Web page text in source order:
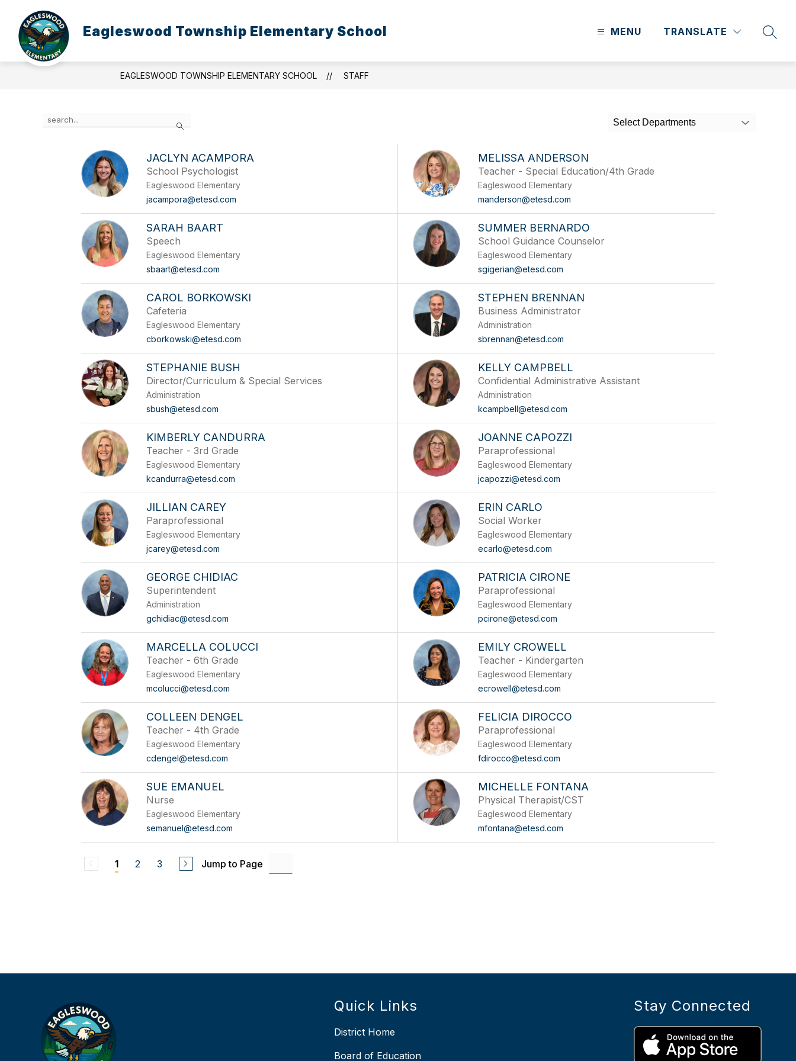
content
Eagleswood Township Elementary School MENU TRANSLATE
EAGLESWOOD TOWNSHIP ELEMENTARY SCHOOL STAFF
Search
the
Select Departments
JACLYN ACAMPORA
School Psychologist
Eagleswood Elementary
jacampora@etesd.com
MELISSA ANDERSON
Teacher - Special Education/4th Grade
Eagleswood Elementary
manderson@etesd.com
SARAH BAART
Speech
Eagleswood Elementary
sbaart@etesd.com
SUMMER BERNARDO
School Guidance Counselor
Eagleswood Elementary
sgigerian@etesd.com
CAROL BORKOWSKI
Cafeteria
Eagleswood Elementary
cborkowski@etesd.com
STEPHEN BRENNAN
Business Administrator
Administration
sbrennan@etesd.com
STEPHANIE BUSH
Director/Curriculum & Special Services
Administration
sbush@etesd.com
KELLY CAMPBELL
Confidential Administrative Assistant
Administration
kcampbell@etesd.com
KIMBERLY CANDURRA
Teacher - 3rd Grade
Eagleswood Elementary
kcandurra@etesd.com
JOANNE CAPOZZI
Paraprofessional
Eagleswood Elementary
jcapozzi@etesd.com
JILLIAN CAREY
Paraprofessional
Eagleswood Elementary
jcarey@etesd.com
ERIN CARLO
Social Worker
Eagleswood Elementary
ecarlo@etesd.com
GEORGE CHIDIAC
Superintendent
Administration
gchidiac@etesd.com
PATRICIA CIRONE
Paraprofessional
Eagleswood Elementary
pcirone@etesd.com
MARCELLA COLUCCI
Teacher - 6th Grade
Eagleswood Elementary
mcolucci@etesd.com
EMILY CROWELL
Teacher - Kindergarten
Eagleswood Elementary
ecrowell@etesd.com
COLLEEN DENGEL
Teacher - 4th Grade
Eagleswood Elementary
cdengel@etesd.com
FELICIA DIROCCO
Paraprofessional
Eagleswood Elementary
fdirocco@etesd.com
SUE EMANUEL
Nurse
Eagleswood Elementary
semanuel@etesd.com
MICHELLE FONTANA
Physical Therapist/CST
Eagleswood Elementary
mfontana@etesd.com
1 2 3 Jump to Page
Quick Links
District Home
Board of Education
Stay Connected